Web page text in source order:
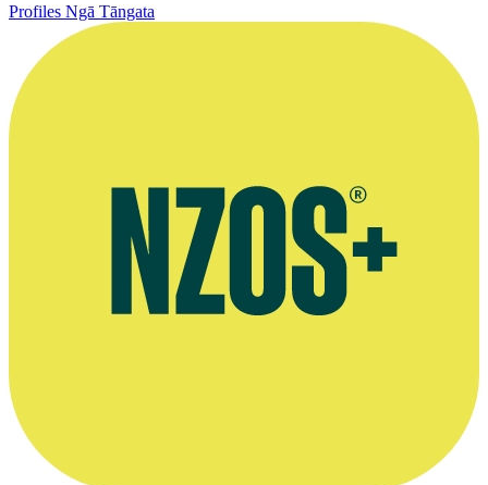
Profiles Ngā Tāngata